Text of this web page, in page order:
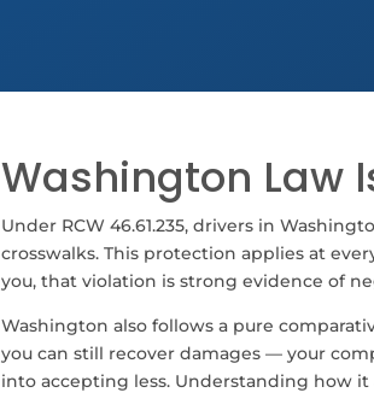
Washington Law
Under RCW 46.61.235, drivers in
crosswalks. This protection applies at
you, that violation is strong evidence of
Washington also follows a pure
you can still recover damages — your
into accepting less. Understanding how